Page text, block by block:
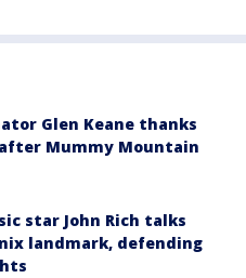
Glen Keane thanks
Mummy Mountain
star John Rich talks
landmark, defending